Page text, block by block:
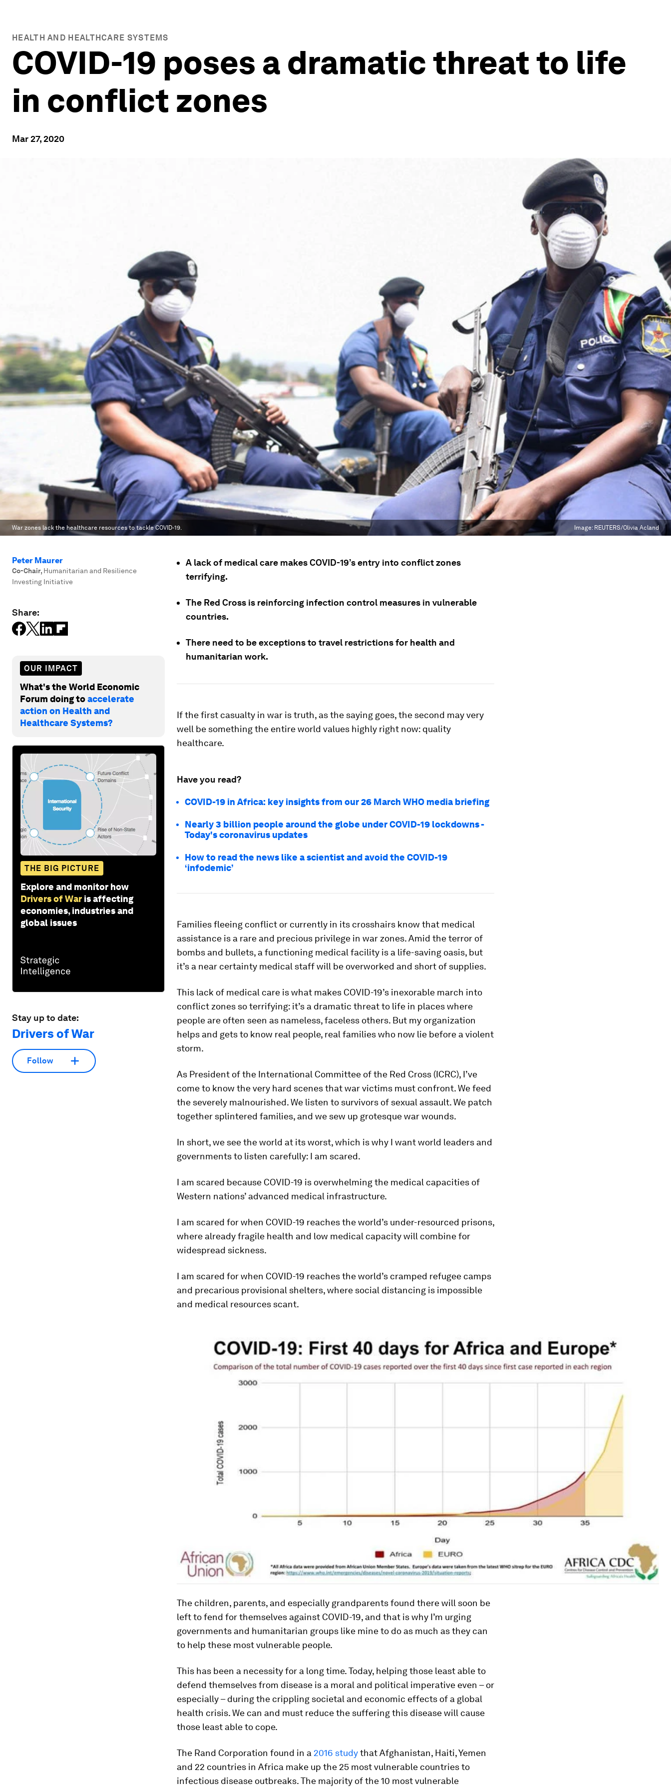
HEALTH AND HEALTHCARE SYSTEMS
COVID-19 poses a dramatic threat to life
in conflict zones
Mar 27, 2020
War zones lack the healthcare resources to tackle COVID-19. Image: REUTERS/Olivia Acland
Peter Maurer
Co-Chair, Humanitarian and Resilience
Investing Initiative
Share:
OUR IMPACT
What's the World Economic
Forum doing toaccelerate
action on Health and
Healthcare Systems?
THE BIG PICTURE
Explore and monitor how
Drivers of War is affecting
economies, industries and
global issues
Stay up to date:
Drivers of War
Follow
A lack of medical care makes COVID-19’s entry into conflict zones
terrifying.
The Red Cross is reinforcing infection control measures in vulnerable
countries.
There need to be exceptions to travel restrictions for health and
humanitarian work.
If the first casualty in war is truth, as the saying goes, the second may very
well be something the entire world values highly right now: quality
healthcare.
Have you read?
COVID-19 in Africa: key insights from our 26 March WHO media briefing
Nearly 3 billion people around the globe under COVID-19 lockdowns -
Today's coronavirus updates
How to read the news like a scientist and avoid the COVID-19
‘infodemic’
Families fleeing conflict or currently in its crosshairs know that medical
assistance is a rare and precious privilege in war zones. Amid the terror of
bombs and bullets, a functioning medical facility is a life-saving oasis, but
it’s a near certainty medical staff will be overworked and short of supplies.
This lack of medical care is what makes COVID-19’s inexorable march into
conflict zones so terrifying: it’s a dramatic threat to life in places where
people are often seen as nameless, faceless others. But my organization
helps and gets to know real people, real families who now lie before a violent
storm.
As President of the International Committee of the Red Cross (ICRC), I’ve
come to know the very hard scenes that war victims must confront. We feed
the severely malnourished. We listen to survivors of sexual assault. We patch
together splintered families, and we sew up grotesque war wounds.
In short, we see the world at its worst, which is why I want world leaders and
governments to listen carefully: I am scared.
I am scared because COVID-19 is overwhelming the medical capacities of
Western nations’ advanced medical infrastructure.
I am scared for when COVID-19 reaches the world’s under-resourced prisons,
where already fragile health and low medical capacity will combine for
widespread sickness.
I am scared for when COVID-19 reaches the world’s cramped refugee camps
and precarious provisional shelters, where social distancing is impossible
and medical resources scant.
The children, parents, and especially grandparents found there will soon be
left to fend for themselves against COVID-19, and that is why I’m urging
governments and humanitarian groups like mine to do as much as they can
to help these most vulnerable people.
This has been a necessity for a long time. Today, helping those least able to
defend themselves from disease is a moral and political imperative even – or
especially – during the crippling societal and economic effects of a global
health crisis. We can and must reduce the suffering this disease will cause
those least able to cope.
The Rand Corporation found in a 2016 studythat Afghanistan, Haiti, Yemen
and 22 countries in Africa make up the 25 most vulnerable countries to
infectious disease outbreaks. The majority of the 10 most vulnerable